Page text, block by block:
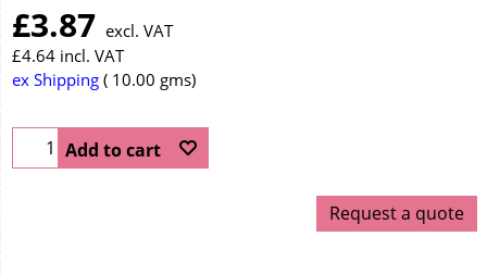
£3.87 excl. VAT
£4.64 incl. VAT
ex Shipping
10.00 gms
Add to cart
Request a quote